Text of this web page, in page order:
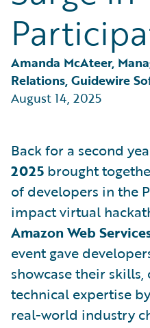
Amanda McAteer,
Relations, Guidewire
August 14, 2025
Back for a second
2025 brought
of developers in the
impact virtual
Amazon Web
event gave
showcase their skills,
technical expertise
real-world industry